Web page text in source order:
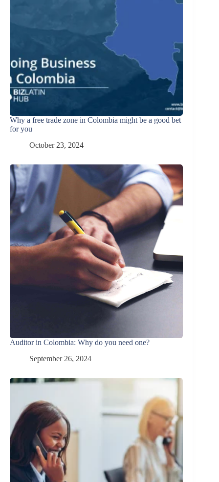
Why a free trade zone in Colombia might be a good bet
for you
October 23, 2024
Auditor in Colombia: Why do you need one?
September 26, 2024